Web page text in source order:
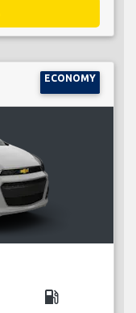
ECONOMY
local_gas_station